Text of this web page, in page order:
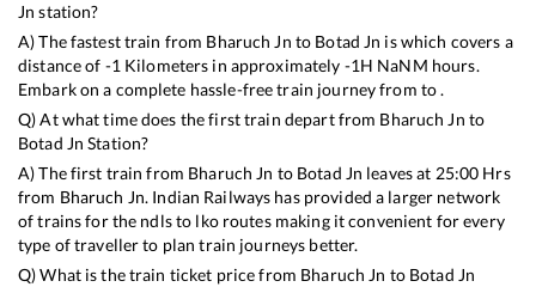
Jn station?
A) The fastest train from Bharuch Jn to Botad Jn iswhich covers a
distance of -1Kilometers in approximately -1H NaNM hours.
Embark on a complete hassle-free train journey from to .
Q) At what time does the first train depart from Bharuch Jn to
Botad Jn Station?
A) The first train from Bharuch Jn to Botad Jn leaves at 25:00 Hrs
from Bharuch Jn. Indian Railways has provided a larger network
of trains for the ndls to lko routes making it convenient for every
type of traveller to plan train journeys better.
Q) What is the train ticket price from Bharuch Jn to Botad Jn